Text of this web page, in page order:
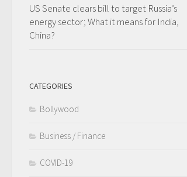
US Senate clears bill to target Russia’s
energy sector; What it means for India,
China?
CATEGORIES
Bollywood
Business / Finance
COVID-19